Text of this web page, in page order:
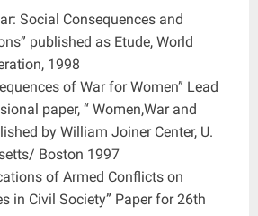
Social Consequences and
published as Etude, World
1998
of War for Women” Lead
paper, “ Women,War and
by William Joiner Center, U.
Boston 1997
of Armed Conflicts on
in Civil Society” Paper for 26th